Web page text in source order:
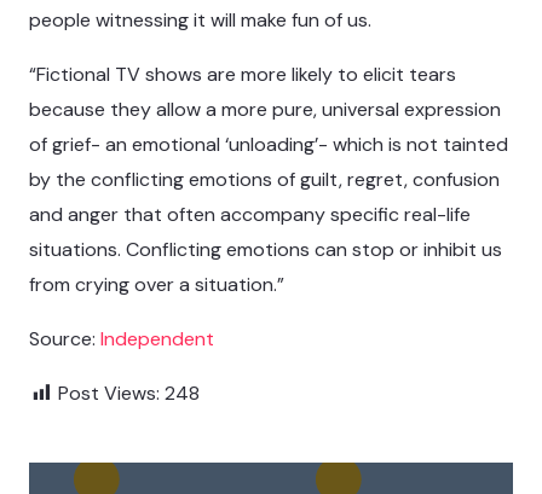
people witnessing it will make fun of us.
“Fictional TV shows are more likely to elicit tears
because they allow a more pure, universal expression
of grief- an emotional ‘unloading’- which is not tainted
by the conflicting emotions of guilt, regret, confusion
and anger that often accompany specific real-life
situations. Conflicting emotions can stop or inhibit us
from crying over a situation.”
Source: Independent
Post Views: 248